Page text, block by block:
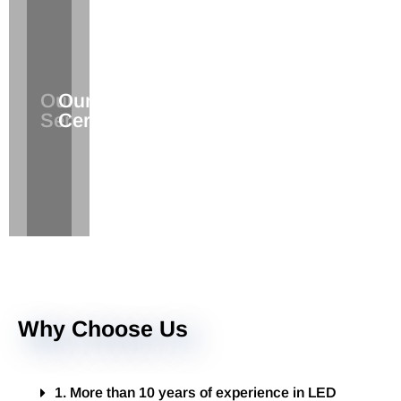
Our
Services
Service
You
Our
Certifications
the
Products
Why Choose Us
1. More than 10 years of experience in LED